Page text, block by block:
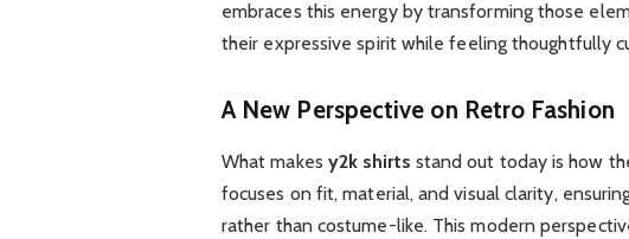
embraces this energy by transforming those
their expressive spirit while feeling thoughtfully
A New Perspective on Retro Fashion
What makes y2k shirts stand out today is how
focuses on fit, material, and visual clarity,
rather than costume-like. This modern